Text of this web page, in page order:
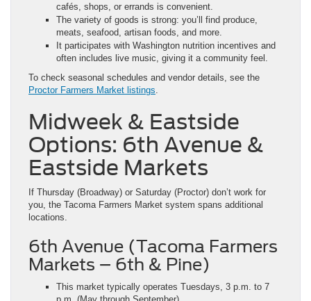
cafés, shops, or errands is convenient.
The variety of goods is strong: you’ll find produce,
meats, seafood, artisan foods, and more.
It participates with Washington nutrition incentives and
often includes live music, giving it a community feel.
To check seasonal schedules and vendor details, see the
Proctor Farmers Market listings
Midweek & Eastside
Options: 6th Avenue &
Eastside Markets
If Thursday (Broadway) or Saturday (Proctor) don’t work for
you, the Tacoma Farmers Market system spans additional
locations.
6th Avenue (Tacoma Farmers
Markets – 6th & Pine)
This market typically operates Tuesdays, 3 p.m. to 7